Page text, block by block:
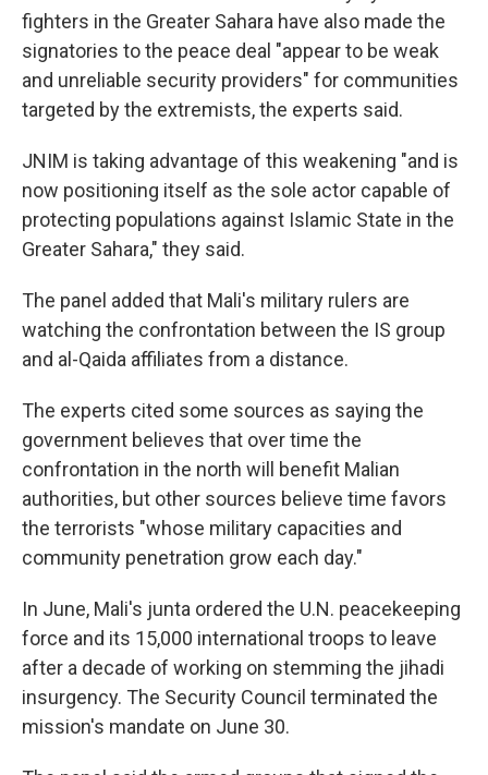
fighters in the Greater Sahara have also made the
signatories to the peace deal "appear to be weak
and unreliable security providers" for communities
targeted by the extremists, the experts said.
JNIM is taking advantage of this weakening "and is
now positioning itself as the sole actor capable of
protecting populations against Islamic State in the
Greater Sahara," they said.
The panel added that Mali's military rulers are
watching the confrontation between the IS group
and al-Qaida affiliates from a distance.
The experts cited some sources as saying the
government believes that over time the
confrontation in the north will benefit Malian
authorities, but other sources believe time favors
the terrorists "whose military capacities and
community penetration grow each day."
In June, Mali's junta ordered the U.N. peacekeeping
force and its 15,000 international troops to leave
after a decade of working on stemming the jihadi
insurgency. The Security Council terminated the
mission's mandate on June 30.